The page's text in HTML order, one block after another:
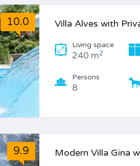
10.0 Villa Alves with
Living space
240 m2
Persons
8
9.9 Modern Villa Gina